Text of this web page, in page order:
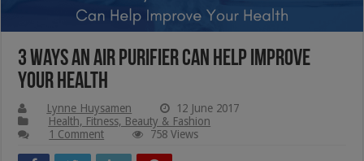
3 Ways an Air Purifier Can Help Improve
Your Health
Lynne Huysamen
12 June 2017
Health, Fitness, Beauty & Fashion
1 Comment
758 Views